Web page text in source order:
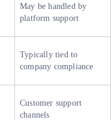
May be handled by
platform support
Typically tied to
company compliance
Customer support
channels